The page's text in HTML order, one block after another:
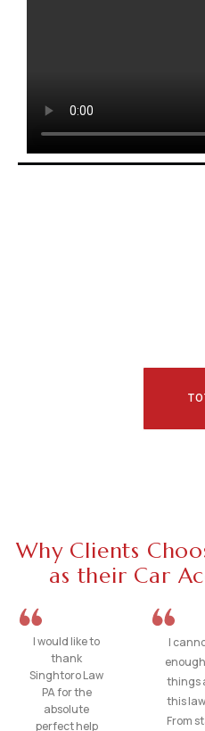
Why Clients
as their Car
I would like to
thank
Singhtoro Law
PA for the
absolute
perfect help
I
things
this
From